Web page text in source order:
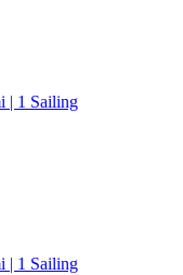
| 1 Sailing
| 1 Sailing